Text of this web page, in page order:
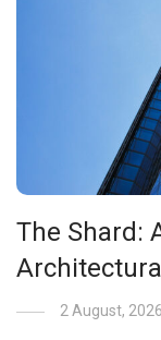
The Shard:
2 August, 2026